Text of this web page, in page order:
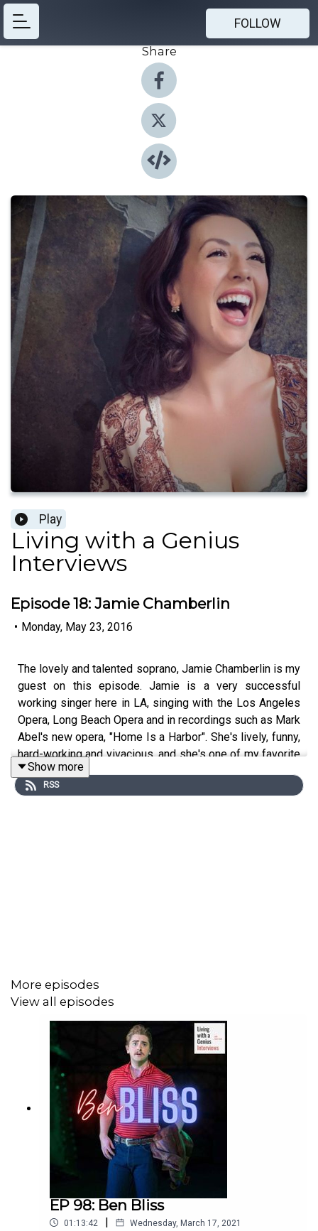
FOLLOW
Share
Play
Living with a Genius
Interviews
Episode 18: Jamie Chamberlin
• Monday, May 23, 2016
The lovely and talented soprano, Jamie Chamberlin is my
guest on this episode. Jamie is a very successful
working singer here in LA, singing with the Los Angeles
Opera, Long Beach Opera and in recordings such as Mark
Abel's new opera, "Home Is a Harbor". She's lively, funny,
hard-working and vivacious, and she's one of my favorite
people. Enjoy!
Show more
RSS
More episodes
View all episodes
EP 98: Ben Bliss
01:13:42 | Wednesday, March 17, 2021